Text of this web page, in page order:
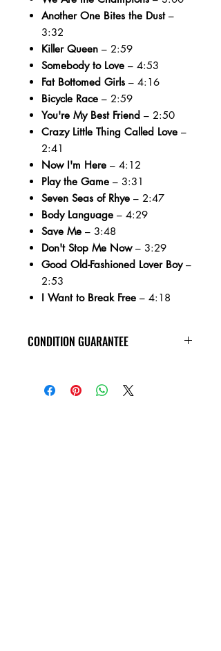
Another One Bites the Dust–
3:32
Killer Queen – 2:59
Somebody to Love – 4:53
Fat Bottomed Girls – 4:16
Bicycle Race – 2:59
You're My Best Friend – 2:50
Crazy Little Thing Called Love –
2:41
Now I'm Here – 4:12
Play the Game – 3:31
Seven Seas of Rhye – 2:47
Body Language – 4:29
Save Me – 3:48
Don't Stop Me Now– 3:29
Good Old-Fashioned Lover Boy–
2:53
I Want to Break Free – 4:18
CONDITION GUARANTEE
VG+ condition or better, with no
scratches, and are guaranteed to play